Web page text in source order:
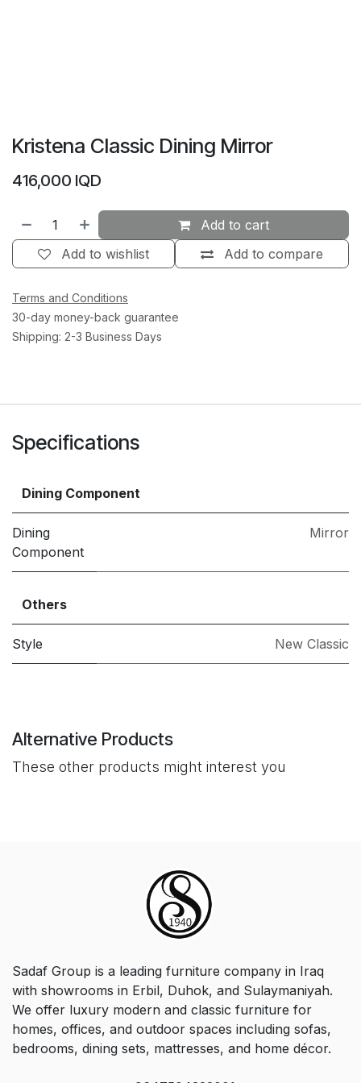
Kristena Classic Dining Mirror
416,000 IQD
Add to cart
Add to compare
Add to wishlist
Terms and Conditions
30-day money-back guarantee
Shipping: 2-3 Business Days
Specifications
Dining Component
Dining
Component
Mirror
Others
Style New Classic
Alternative Products
These other products might interest you
Sadaf Group is a leading furniture company in Iraq
with showrooms in Erbil, Duhok, and Sulaymaniyah.
We offer luxury modern and classic furniture for
homes, offices, and outdoor spaces including sofas,
bedrooms, dining sets, mattresses, and home décor.